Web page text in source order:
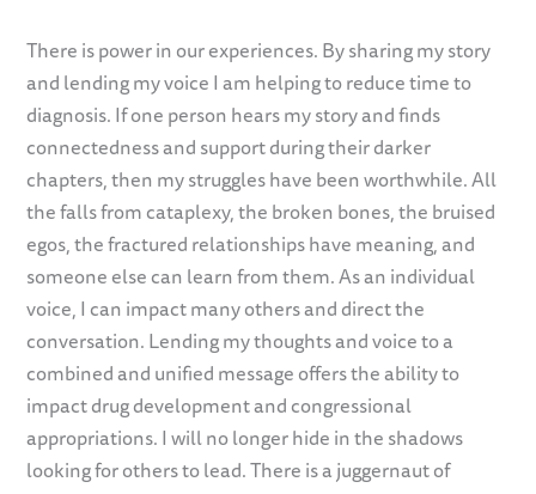
There is power in our experiences. By sharing my story
and lending my voice I am helping to reduce time to
diagnosis. If one person hears my story and finds
connectedness and support during their darker
chapters, then my struggles have been worthwhile. All
the falls from cataplexy, the broken bones, the bruised
egos, the fractured relationships have meaning, and
someone else can learn from them. As an individual
voice, I can impact many others and direct the
conversation. Lending my thoughts and voice to a
combined and unified message offers the ability to
impact drug development and congressional
appropriations. I will no longer hide in the shadows
looking for others to lead. There is a juggernaut of